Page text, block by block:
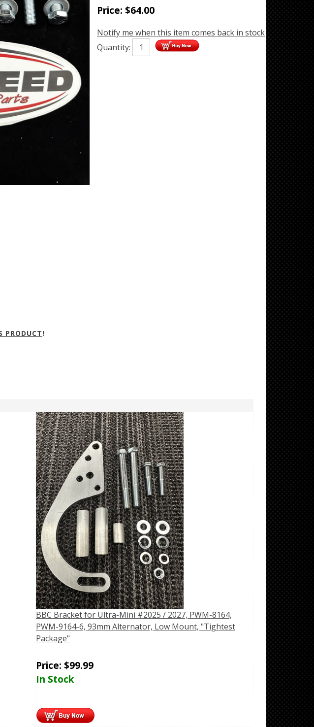
Price: $64.00
Notify me when this item comes back in stock
Quantity:
PRODUCT!
BBC Bracket for Ultra-Mini #2025 / 2027, PWM-8164,
PWM-9164-6, 93mm Alternator, Low Mount, "Tightest
Package"
Price: $99.99
In Stock